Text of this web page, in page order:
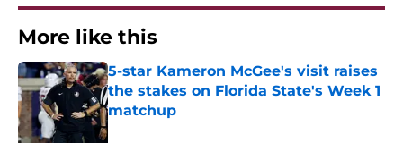
More like this
5-star Kameron McGee's visit raises
the stakes on Florida State's Week 1
matchup